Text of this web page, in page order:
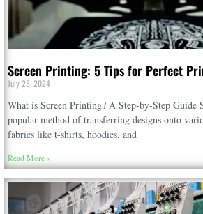
Screen Printing: 5 Tips for Perfect
July 28, 2024
What is Screen Printing? A Step-by-Step Guide
popular method of transferring designs onto
fabrics like t-shirts, hoodies, and
Read More »